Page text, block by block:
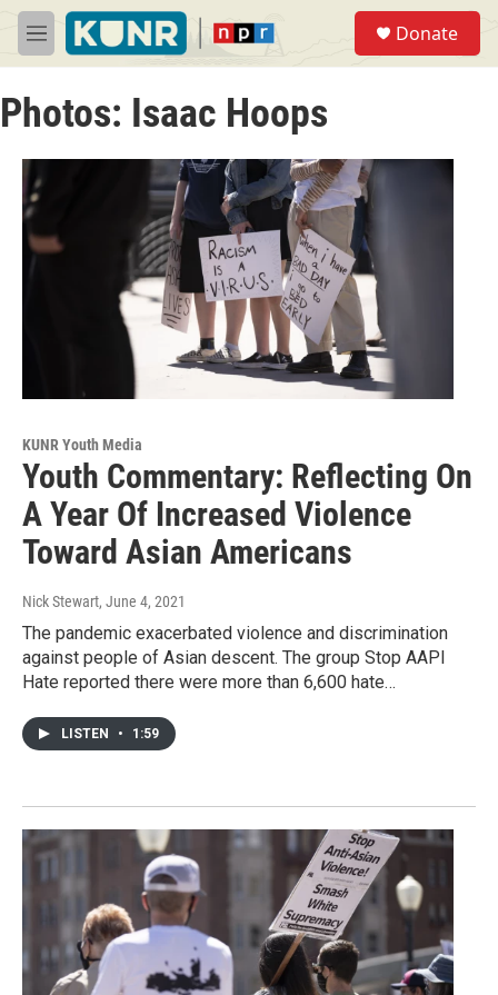
Skip to main content
M
e
u
Donate
Photos: Isaac Hoops
KUNR Youth Media
Youth Commentary: Reflecting On
A Year Of Increased Violence
Toward Asian Americans
Nick Stewart, June 4, 2021
The pandemic exacerbated violence and discrimination
against people of Asian descent. The group Stop AAPI
Hate reported there were more than 6,600 hate…
LISTEN • 1:59